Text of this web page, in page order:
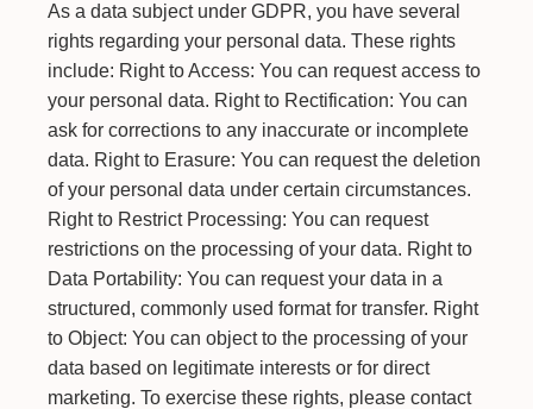
As a data subject under GDPR, you have several
rights regarding your personal data. These rights
include: Right to Access: You can request access to
your personal data. Right to Rectification: You can
ask for corrections to any inaccurate or incomplete
data. Right to Erasure: You can request the deletion
of your personal data under certain circumstances.
Right to Restrict Processing: You can request
restrictions on the processing of your data. Right to
Data Portability: You can request your data in a
structured, commonly used format for transfer. Right
to Object: You can object to the processing of your
data based on legitimate interests or for direct
marketing. To exercise these rights, please contact